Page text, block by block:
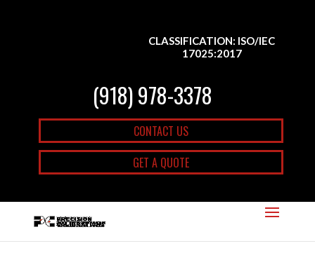
CLASSIFICATION: ISO/IEC
17025:2017
(918) 978-3378
CONTACT US
GET A QUOTE